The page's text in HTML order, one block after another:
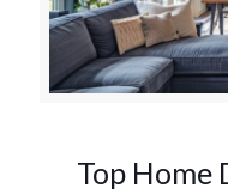
Top Home